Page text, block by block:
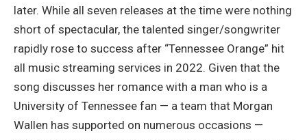
later. While all seven releases at the time were nothing
short of spectacular, the talented singer/songwriter
rapidly rose to success after “Tennessee Orange” hit
all music streaming services in 2022. Given that the
song discusses her romance with a man who is a
University of Tennessee fan — a team that Morgan
Wallen has supported on numerous occasions —